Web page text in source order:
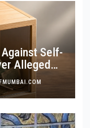
Self-
Alleged